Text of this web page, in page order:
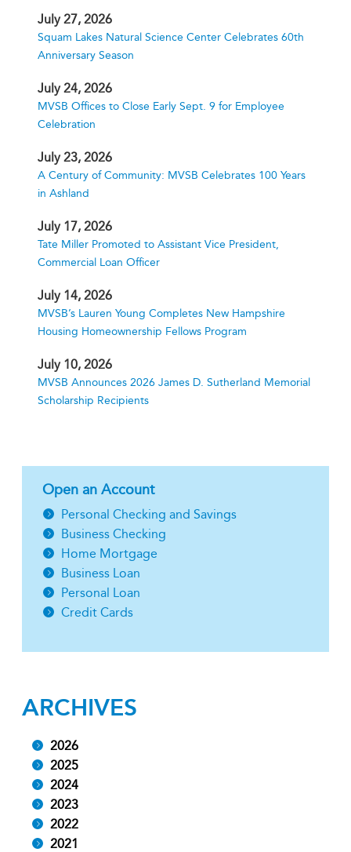
July 27, 2026
Squam Lakes Natural Science Center Celebrates 60th
Anniversary Season
July 24, 2026
MVSB Offices to Close Early Sept. 9 for Employee
Celebration
July 23, 2026
A Century of Community: MVSB Celebrates 100 Years
in Ashland
July 17, 2026
Tate Miller Promoted to Assistant Vice President,
Commercial Loan Officer
July 14, 2026
MVSB’s Lauren Young Completes New Hampshire
Housing Homeownership Fellows Program
July 10, 2026
MVSB Announces 2026 James D. Sutherland Memorial
Scholarship Recipients
Open an Account
Personal Checking and Savings
Business Checking
Home Mortgage
Business Loan
Personal Loan
Credit Cards
ARCHIVES
2026
2025
2024
2023
2022
2021